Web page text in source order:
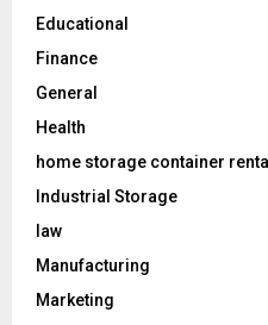
Educational
Finance
General
Health
home storage container
Industrial Storage
law
Manufacturing
Marketing